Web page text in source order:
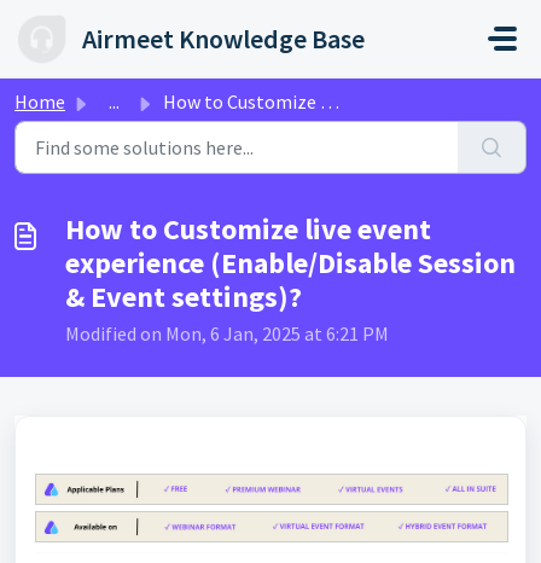
Airmeet Knowledge Base
Home ... How to Customize live event experience (Enable/Disable Se...
How to Customize live event
experience (Enable/Disable Session
& Event settings)?
Modified on Mon, 6 Jan, 2025 at 6:21 PM